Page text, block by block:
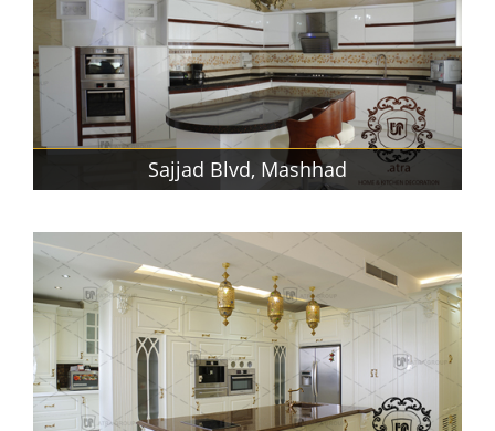
Sajjad Blvd, Mashhad